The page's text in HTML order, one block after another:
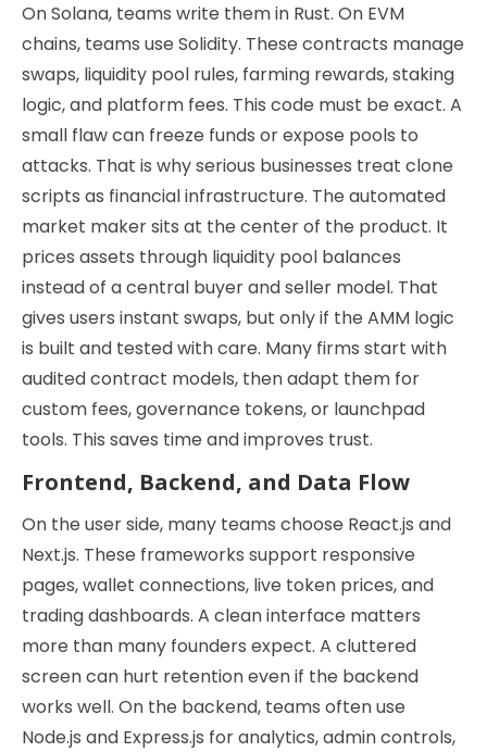
On Solana, teams write them in Rust. On EVM
chains, teams use Solidity. These contracts manage
swaps, liquidity pool rules, farming rewards, staking
logic, and platform fees. This code must be exact. A
small flaw can freeze funds or expose pools to
attacks. That is why serious businesses treat clone
scripts as financial infrastructure. The automated
market maker sits at the center of the product. It
prices assets through liquidity pool balances
instead of a central buyer and seller model. That
gives users instant swaps, but only if the AMM logic
is built and tested with care. Many firms start with
audited contract models, then adapt them for
custom fees, governance tokens, or launchpad
tools. This saves time and improves trust.
Frontend, Backend, and Data Flow
On the user side, many teams choose React.js and
Next.js. These frameworks support responsive
pages, wallet connections, live token prices, and
trading dashboards. A clean interface matters
more than many founders expect. A cluttered
screen can hurt retention even if the backend
works well. On the backend, teams often use
Node.js and Express.js for analytics, admin controls,